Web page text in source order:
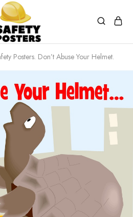
Posters. Don’t Abuse Your Helmet.